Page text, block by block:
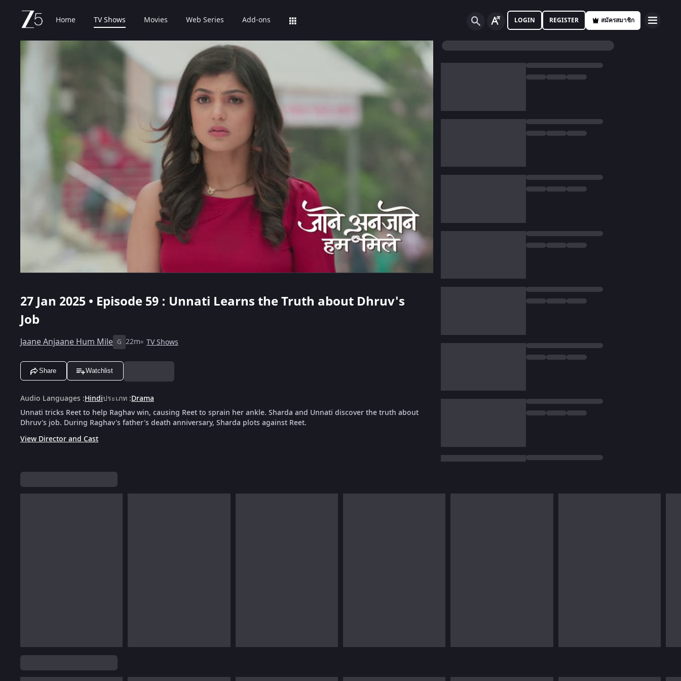
Home TV Shows Movies Web Series Add-ons LOGIN REGISTER สมัครสมาชิก
27 Jan 2025 • Episode 59 : Unnati Learns the Truth about Dhruv's
Job
Jaane Anjaane Hum Mile G 22m TV Shows
Share Watchlist
Audio Languages :Hindiประเภท :Drama
Unnati tricks Reet to help Raghav win, causing Reet to sprain her ankle. Sharda and Unnati discover the truth about
Dhruv's job. During Raghav's father's death anniversary, Sharda plots against Reet.
View Director and Cast